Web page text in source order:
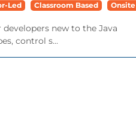
Led Classroom Based Onsite
new to the Java
control s...